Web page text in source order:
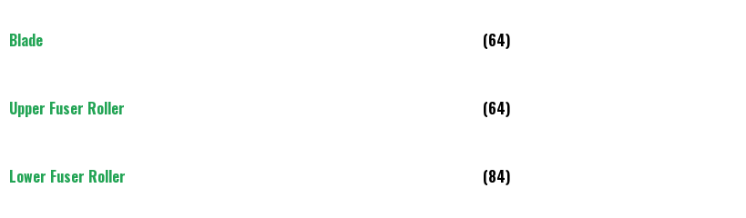
Blade (64)
Upper Fuser Roller (64)
Lower Fuser Roller (84)